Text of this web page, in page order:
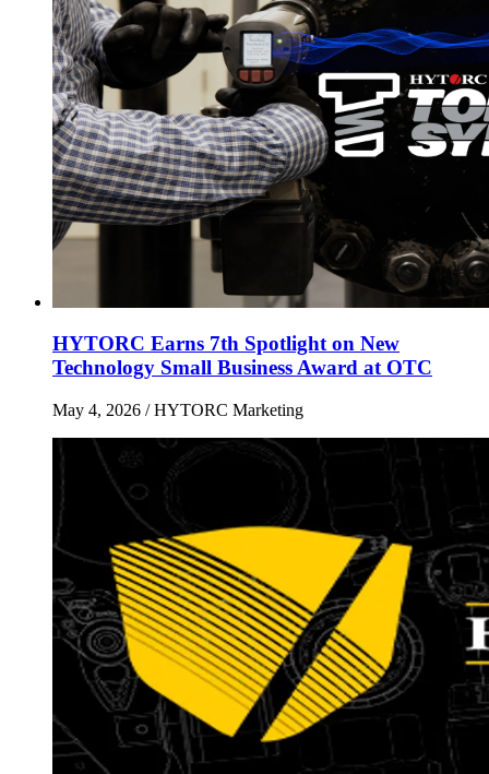
HYTORC Earns 7th Spotlight on New
Technology Small Business Award at OTC
May 4, 2026 / HYTORC Marketing